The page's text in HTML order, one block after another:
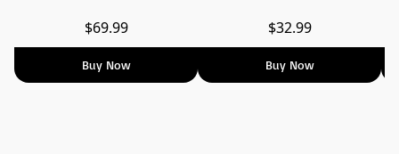
$69.99
Buy Now
$32.99
Buy Now